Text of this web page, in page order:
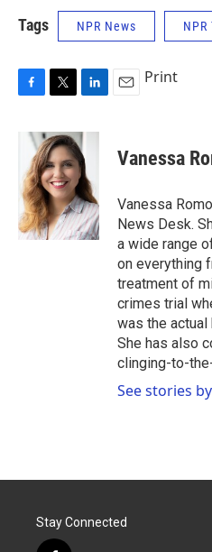
Tags NPR News
b
o
o
k
i
t
t
e
r
n
k
e
d
I
n
Print
Vanessa
Vanessa
News Desk.
a wide range
on everything
treatment of
crimes trial
was the actual
She has also
clinging-to-
See stories
Stay Connected